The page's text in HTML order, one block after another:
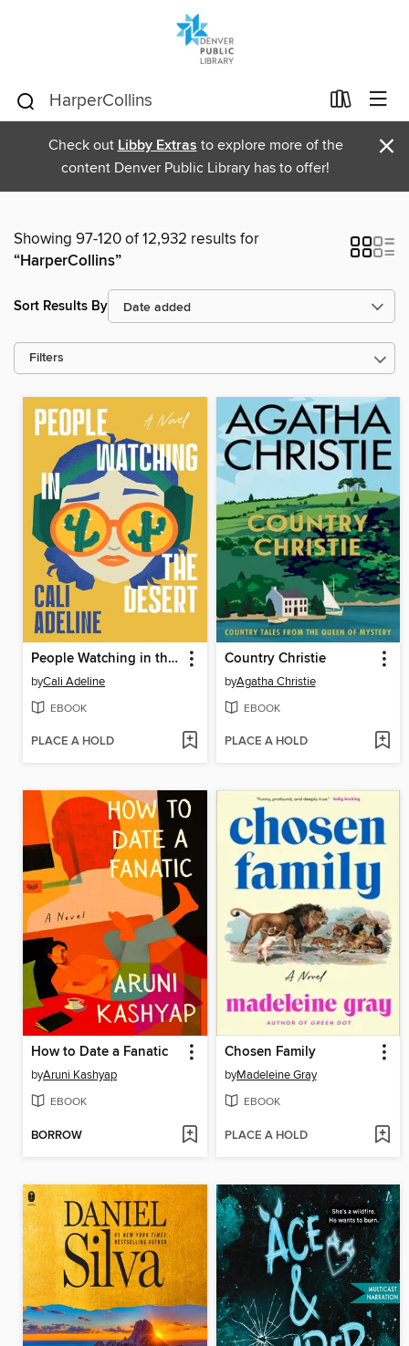
Check out Libby Extras to explore more of the
content Denver Public Library has to offer!
×
Showing 97-120 of 12,932 results for
“HarperCollins”
Sort Results By
Filters
People Watching in the Desert
byCali Adeline
EBOOK
PLACE A HOLD
Country Christie
byAgatha Christie
EBOOK
PLACE A HOLD
How to Date a Fanatic
byAruni Kashyap
EBOOK
BORROW
Chosen Family
byMadeleine Gray
EBOOK
PLACE A HOLD